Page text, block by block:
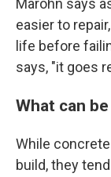
Marohn says
easier to
life before
says, "it goes
What can
While
build, they